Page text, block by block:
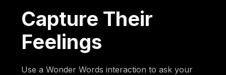
Capture Their
Feelings
Use a Wonder Words interaction to ask your